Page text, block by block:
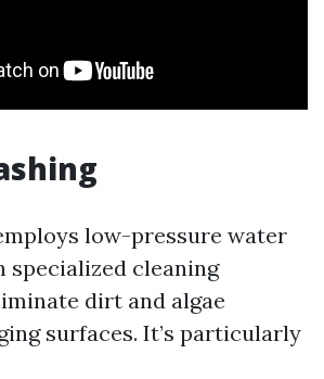
low-pressure water
specialized cleaning
dirt and algae
surfaces. It’s particularly